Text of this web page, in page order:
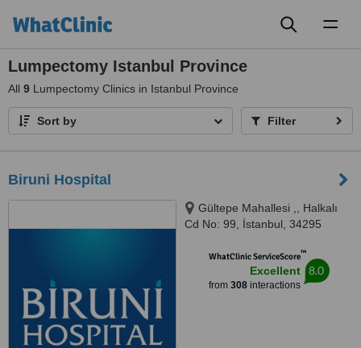
Lumpectomy Istanbul Province
All 9 Lumpectomy Clinics in Istanbul Province
Sort by Filter
Biruni Hospital
Gültepe Mahallesi ,, Halkalı
Cd No: 99, İstanbul, 34295
WhatClinic ServiceScore™
Excellent
from 308interactions
8.0